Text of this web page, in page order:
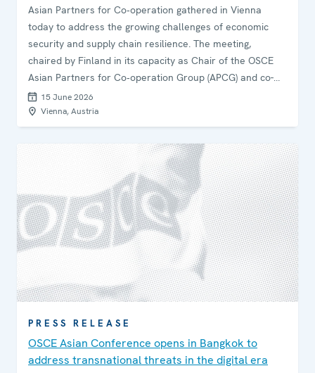
Asian Partners for Co‑operation gathered in Vienna
today to address the growing challenges of economic
security and supply chain resilience. The meeting,
chaired by Finland in its capacity as Chair of the OSCE
Asian Partners for Co‑operation Group (APCG) and co-
organized with Japan, focused on strengthening
inter‑regional co‑operation and safeguarding market
integrity amid an increasingly volatile global environment.
15 June 2026
Vienna, Austria
PRESS RELEASE
OSCE Asian Conference opens in Bangkok to
address transnational threats in the digital era